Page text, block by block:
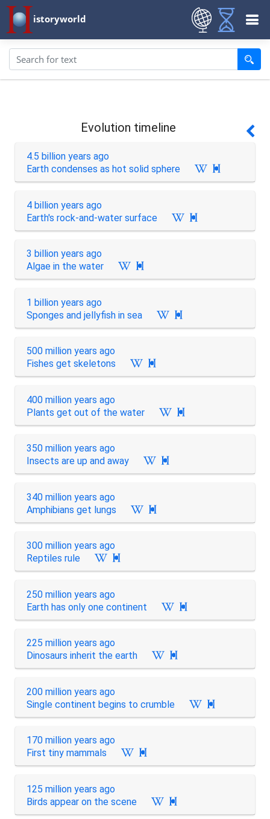
istoryworld
Evolution timeline
4.5 billion years ago
Earth condenses as hot solid sphere

4 billion years ago
Earth's rock-and-water surface

3 billion years ago
Algae in the water

1 billion years ago
Sponges and jellyfish in sea

500 million years ago
Fishes get skeletons

400 million years ago
Plants get out of the water

350 million years ago
Insects are up and away

340 million years ago
Amphibians get lungs

300 million years ago
Reptiles rule

250 million years ago
Earth has only one continent

225 million years ago
Dinosaurs inherit the earth

200 million years ago
Single continent begins to crumble

170 million years ago
First tiny mammals

125 million years ago
Birds appear on the scene
